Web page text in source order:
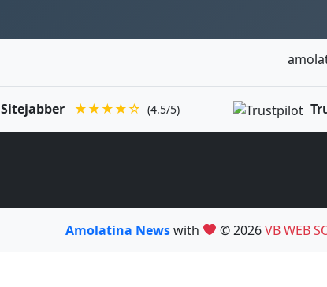
Sitejabber ★★★★☆ (4.5/5)
Amolatina Newswith © 2026VB WEB